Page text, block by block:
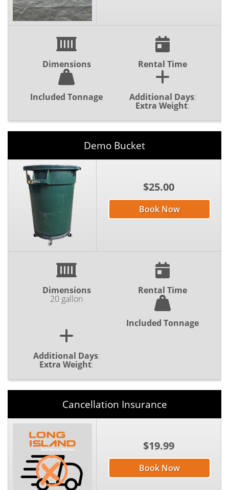
Dimensions Rental Time
Included Tonnage Additional Days:
Extra Weight:
Demo Bucket
$25.00
Book Now
Dimensions
20 gallon
Rental Time
Included Tonnage
Additional Days:
Extra Weight:
Cancellation Insurance
$19.99
Book Now